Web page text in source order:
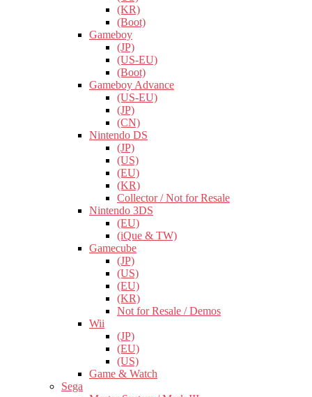
(KR)
(Boot)
Gameboy
(JP)
(US-EU)
(Boot)
Gameboy Advance
(US-EU)
(JP)
(CN)
Nintendo DS
(JP)
(US)
(EU)
(KR)
Collector / Not for Resale
Nintendo 3DS
(EU)
(iQue & TW)
Gamecube
(JP)
(US)
(EU)
(KR)
Not for Resale / Demos
Wii
(JP)
(EU)
(US)
Game & Watch
Sega